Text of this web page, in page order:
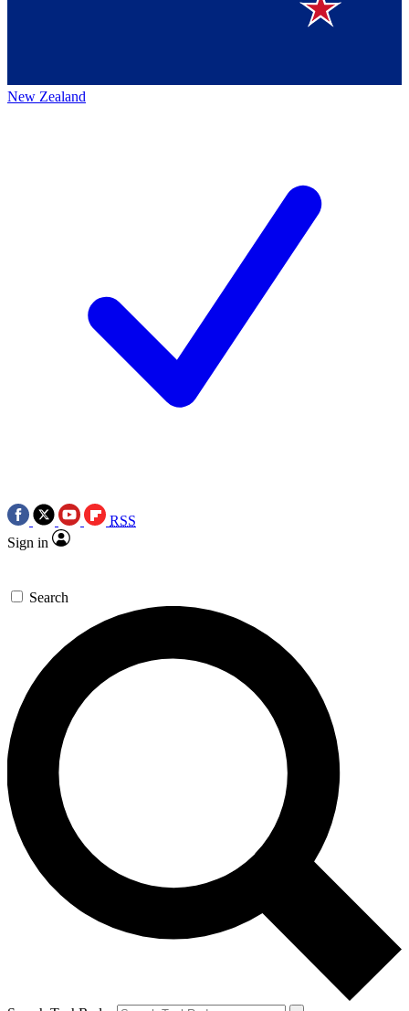
New Zealand
RSS
Sign in
Search